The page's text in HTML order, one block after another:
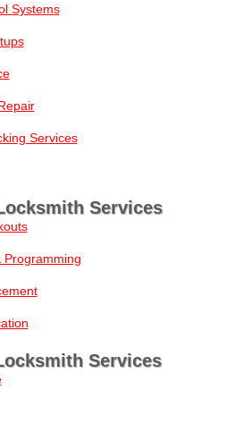
Systems
Services
Services
Programming
Services